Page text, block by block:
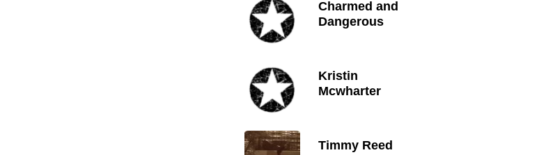
Charmed and
Dangerous
Kristin
Mcwharter
Timmy Reed